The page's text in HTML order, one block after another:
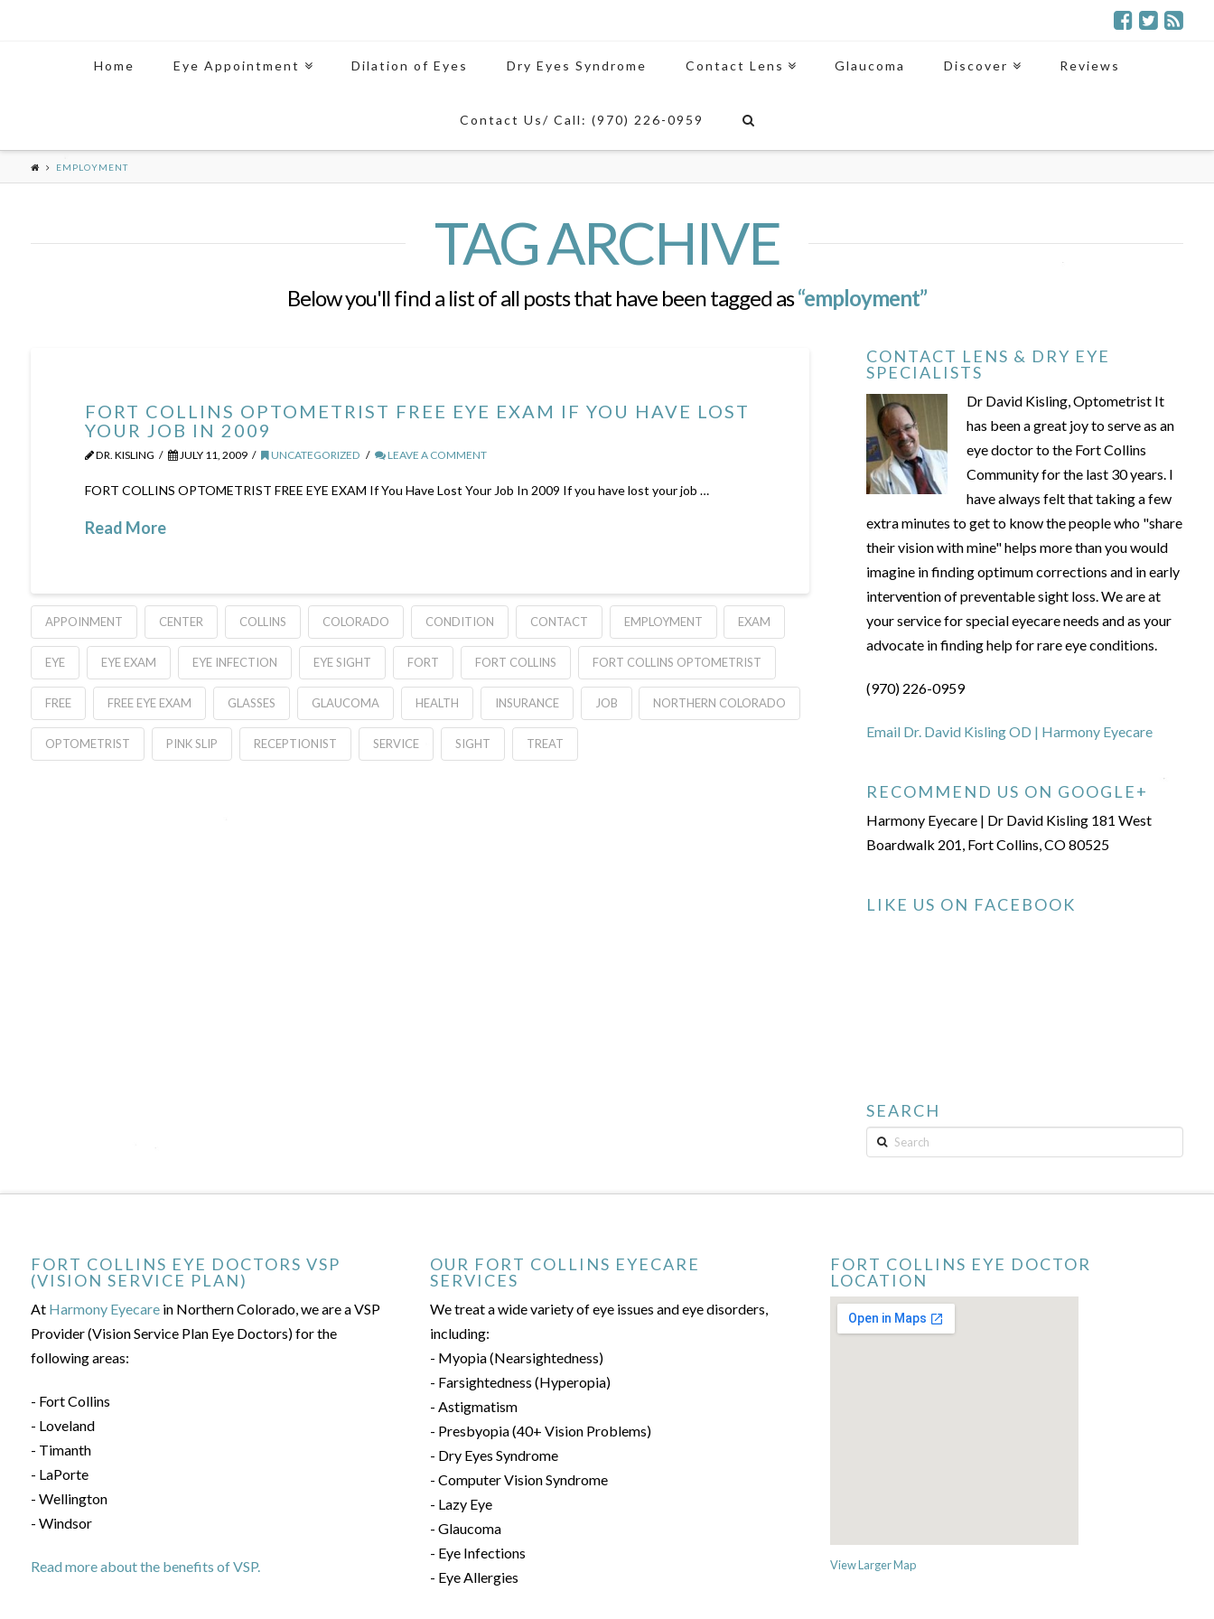
Home Eye Appointment Dilation of Eyes Dry Eyes Syndrome Contact Lens Glaucoma Discover Reviews
Contact Us/ Call: (970) 226-0959
EMPLOYMENT
TAG ARCHIVE
Below you'll find a list of all posts that have been tagged as“employment”
FORT COLLINS OPTOMETRIST FREE EYE EXAM IF YOU HAVE LOST
YOUR JOB IN 2009
DR. KISLING JULY 11, 2009 UNCATEGORIZED LEAVE A COMMENT
FORT COLLINS OPTOMETRIST FREE EYE EXAM If You Have Lost Your Job In 2009 If you have lost your job …
Read More
APPOINMENT CENTER COLLINS COLORADO CONDITION CONTACT EMPLOYMENT EXAM
EYE EYE EXAM EYE INFECTION EYE SIGHT FORT FORT COLLINS FORT COLLINS OPTOMETRIST
FREE FREE EYE EXAM GLASSES GLAUCOMA HEALTH INSURANCE JOB NORTHERN COLORADO
OPTOMETRIST PINK SLIP RECEPTIONIST SERVICE SIGHT TREAT
CONTACT LENS & DRY EYE
SPECIALISTS
Dr David Kisling, Optometrist It
has been a great joy to serve as an
eye doctor to the Fort Collins
Community for the last 30 years. I
have always felt that taking a few
extra minutes to get to know the people who "share
their vision with mine" helps more than you would
imagine in finding optimum corrections and in early
intervention of preventable sight loss. We are at
your service for special eyecare needs and as your
advocate in finding help for rare eye conditions.
(970) 226-0959
Email Dr. David Kisling OD | Harmony Eyecare
RECOMMEND US ON GOOGLE+
Harmony Eyecare | Dr David Kisling 181 West
Boardwalk 201, Fort Collins, CO 80525
LIKE US ON FACEBOOK
SEARCH
Search
FORT COLLINS EYE DOCTORS VSP
(VISION SERVICE PLAN)
At Harmony Eyecarein Northern Colorado, we are a VSP
Provider (Vision Service Plan Eye Doctors) for the
following areas:
- Fort Collins
- Loveland
- Timanth
- LaPorte
- Wellington
- Windsor
Read more about the benefits of VSP.
OUR FORT COLLINS EYECARE
SERVICES
We treat a wide variety of eye issues and eye disorders,
including:
- Myopia (Nearsightedness)
- Farsightedness (Hyperopia)
- Astigmatism
- Presbyopia (40+ Vision Problems)
- Dry Eyes Syndrome
- Computer Vision Syndrome
- Lazy Eye
- Glaucoma
- Eye Infections
- Eye Allergies
FORT COLLINS EYE DOCTOR
LOCATION
View Larger Map